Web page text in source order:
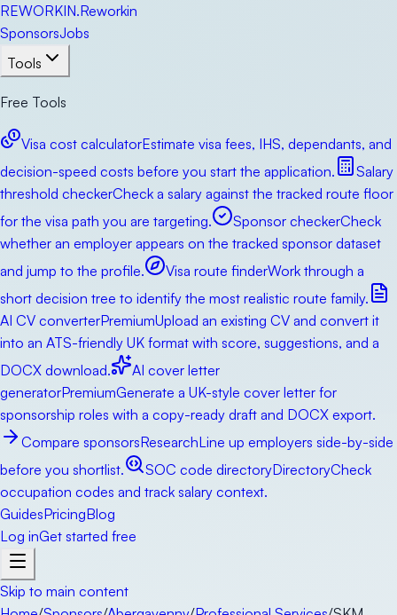
REWORKIN.Reworkin
SponsorsJobs
Tools
Free Tools
Visa cost calculatorEstimate visa fees, IHS, dependants, and
decision-speed costs before you start the application.
Salary
threshold checkerCheck a salary against the tracked route floor
for the visa path you are targeting.
Sponsor checkerCheck
whether an employer appears on the tracked sponsor dataset
and jump to the profile.
Visa route finderWork through a
short decision tree to identify the most realistic route family.
AI CV converterPremiumUpload an existing CV and convert it
into an ATS-friendly UK format with score, suggestions, and a
DOCX download.
AI cover letter
generatorPremiumGenerate a UK-style cover letter for
sponsorship roles with a copy-ready draft and DOCX export.
Compare sponsorsResearchLine up employers side-by-side
before you shortlist.
SOC code directoryDirectoryCheck
occupation codes and track salary context.
GuidesPricingBlog
Log inGet started free
Skip to main content